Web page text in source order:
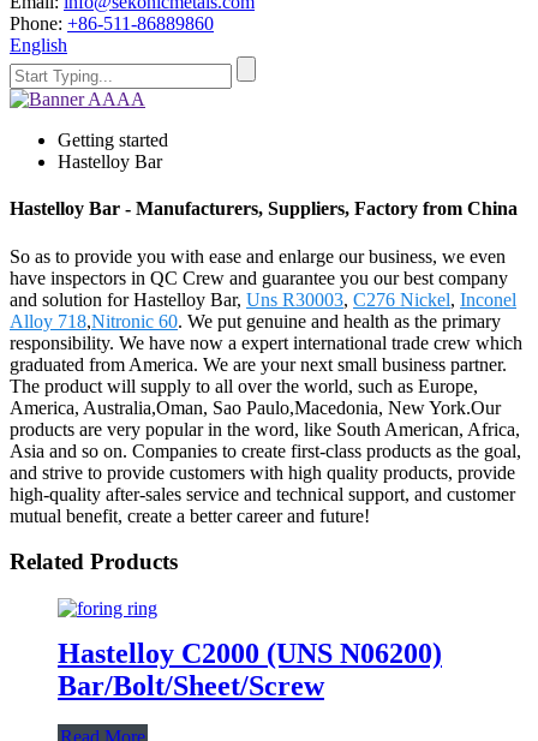
Phone: +86-511-86889860
English
Getting started
Hastelloy Bar
Hastelloy Bar - Manufacturers, Suppliers, Factory from China
So as to provide you with ease and enlarge our business, we even
have inspectors in QC Crew and guarantee you our best company
and solution for Hastelloy Bar, Uns R30003, C276 Nickel, Inconel
Alloy 718,Nitronic 60. We put genuine and health as the primary
responsibility. We have now a expert international trade crew which
graduated from America. We are your next small business partner.
The product will supply to all over the world, such as Europe,
America, Australia,Oman, Sao Paulo,Macedonia, New York.Our
products are very popular in the word, like South American, Africa,
Asia and so on. Companies to create first-class products as the goal,
and strive to provide customers with high quality products, provide
high-quality after-sales service and technical support, and customer
mutual benefit, create a better career and future!
Related Products
Hastelloy C2000 (UNS N06200)
Bar/Bolt/Sheet/Screw
Read More